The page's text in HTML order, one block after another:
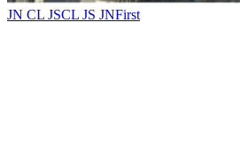
JN CL JSCL JS JNFirst